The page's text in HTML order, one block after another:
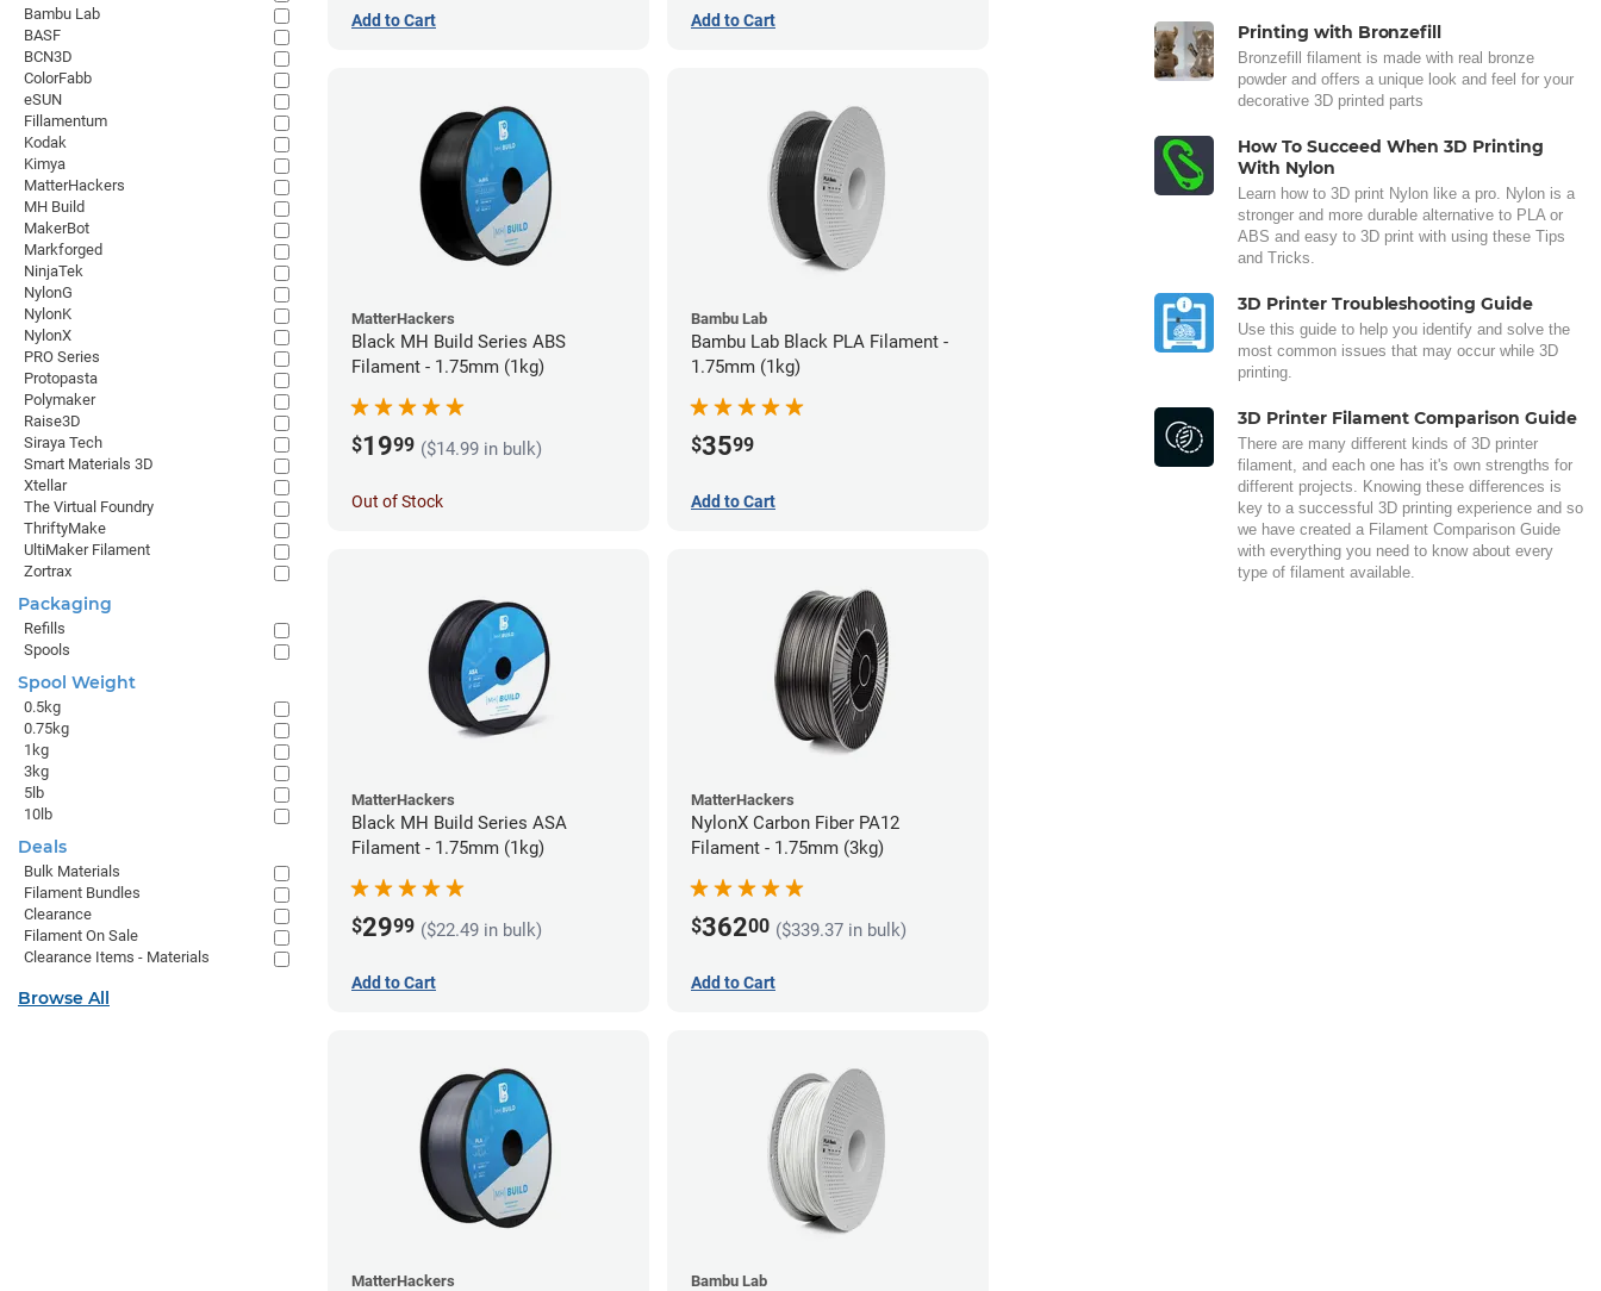
Add to Cart Add to Cart
MatterHackers
Black MH Build Series ABS
Filament - 1.75mm (1kg)
$1999 ($14.99 in bulk)
Out of Stock
Bambu Lab
Bambu Lab Black PLA Filament -
1.75mm (1kg)
$3599
Add to Cart
MatterHackers
Black MH Build Series ASA
Filament - 1.75mm (1kg)
$2999 ($22.49 in bulk)
Add to Cart
MatterHackers
NylonX Carbon Fiber PA12
Filament - 1.75mm (3kg)
$36200 ($339.37 in bulk)
Add to Cart
MatterHackers Bambu Lab
Printing with Bronzefill
Bronzefill filament is made with real bronze
powder and offers a unique look and feel for your
decorative 3D printed parts
How To Succeed When 3D Printing
With Nylon
Learn how to 3D print Nylon like a pro. Nylon is a
stronger and more durable alternative to PLA or
ABS and easy to 3D print with using these Tips
and Tricks.
3D Printer Troubleshooting Guide
Use this guide to help you identify and solve the
most common issues that may occur while 3D
printing.
3D Printer Filament Comparison Guide
There are many different kinds of 3D printer
filament, and each one has it's own strengths for
different projects. Knowing these differences is
key to a successful 3D printing experience and so
we have created a Filament Comparison Guide
with everything you need to know about every
type of filament available.
Bambu Lab
BASF
BCN3D
ColorFabb
eSUN
Fillamentum
Kodak
Kimya
MatterHackers
MH Build
MakerBot
Markforged
NinjaTek
NylonG
NylonK
NylonX
PRO Series
Protopasta
Polymaker
Raise3D
Siraya Tech
Smart Materials 3D
Xtellar
The Virtual Foundry
ThriftyMake
UltiMaker Filament
Zortrax
Packaging
Refills
Spools
Spool Weight
0.5kg
0.75kg
1kg
3kg
5lb
10lb
Deals
Bulk Materials
Filament Bundles
Clearance
Filament On Sale
Clearance Items - Materials
Browse All